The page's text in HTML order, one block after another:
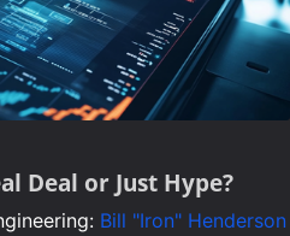
Deal or Just Hype?
Bill "Iron" Henderson